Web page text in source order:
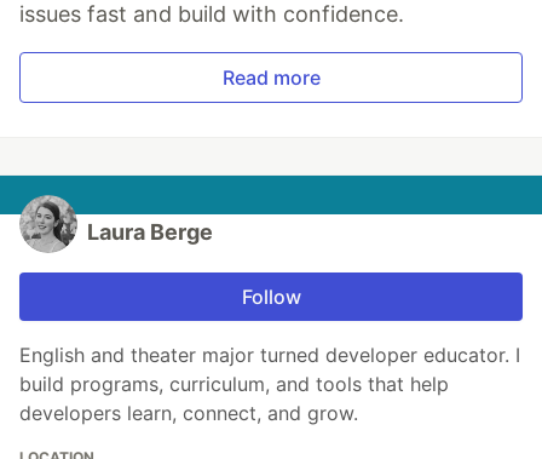
issues fast and build with confidence.
Read more
Laura Berge
Follow
English and theater major turned developer educator. I
build programs, curriculum, and tools that help
developers learn, connect, and grow.